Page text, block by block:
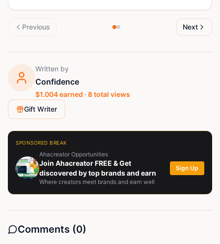
Previous Next
Written by
Confidence
$1.004earned · 8total views
Gift Writer
SPONSORED BREAK
Ahacreator Opportunities
Join Ahacreator FREE & Get
discovered by top brands and earn
Where creators meet brands and earn well
Sign Up
Comments (0)